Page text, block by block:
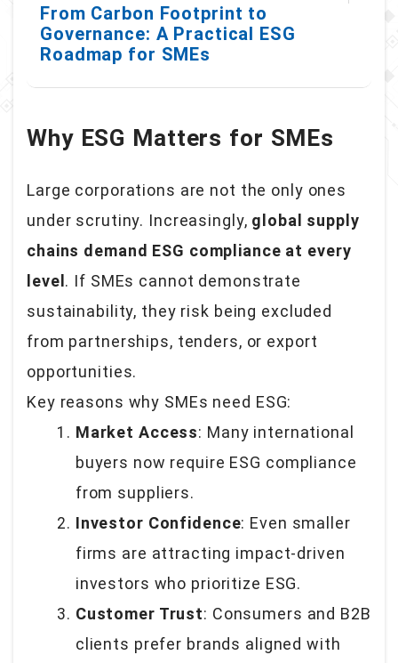
From Carbon Footprint to
Governance: A Practical ESG
Roadmap for SMEs
Why ESG Matters for SMEs
Large corporations are not the only ones
under scrutiny. Increasingly, global supply
chains demand ESG compliance at every
level. If SMEs cannot demonstrate
sustainability, they risk being excluded
from partnerships, tenders, or export
opportunities.
Key reasons why SMEs need ESG:
Market Access: Many international
buyers now require ESG compliance
from suppliers.
Investor Confidence: Even smaller
firms are attracting impact-driven
investors who prioritize ESG.
Customer Trust: Consumers and B2B
clients prefer brands aligned with